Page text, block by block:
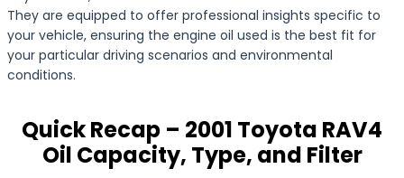
They are equipped to offer professional insights specific to
your vehicle, ensuring the engine oil used is the best fit for
your particular driving scenarios and environmental
conditions.
Quick Recap – 2001 Toyota RAV4
Oil Capacity, Type, and Filter